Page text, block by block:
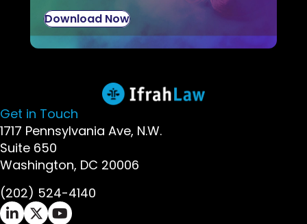
Download Now
Get in Touch
1717 Pennsylvania Ave, N.W.
Suite 650
Washington, DC 20006
(202) 524-4140
Ifrah Law LinkedIn page - opens in new window
Ifrah Law X (Twitter) page - opens in new
Ifrah Law YouTube page - opens in new